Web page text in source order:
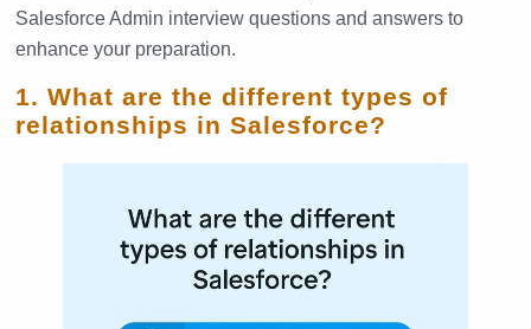
Salesforce Admin interview questions and answers to
enhance your preparation.
1. What are the different types of
relationships in Salesforce?